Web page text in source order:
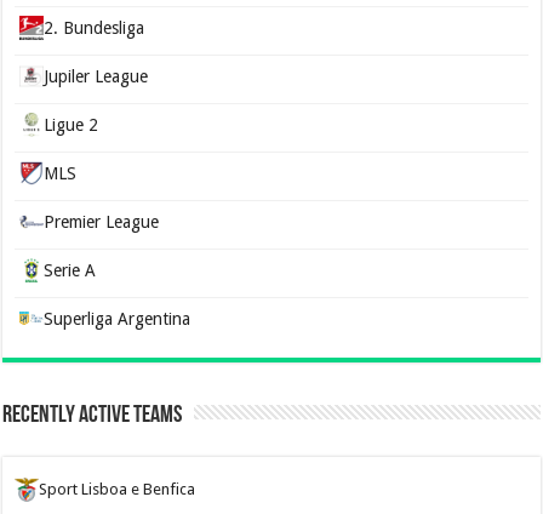
2. Bundesliga
Jupiler League
Ligue 2
MLS
Premier League
Serie A
Superliga Argentina
Recently Active Teams
Sport Lisboa e Benfica